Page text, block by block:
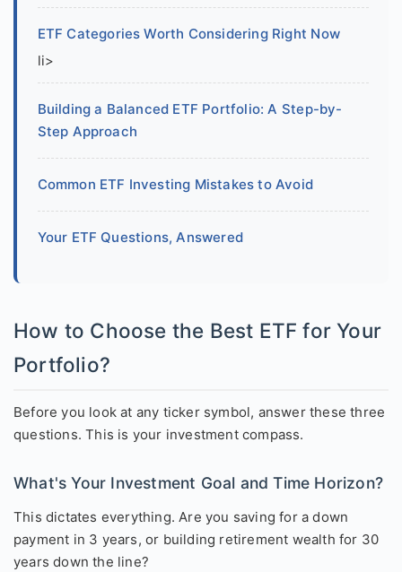
ETF Categories Worth Considering Right Now
li>
Building a Balanced ETF Portfolio: A Step-by-
Step Approach
Common ETF Investing Mistakes to Avoid
Your ETF Questions, Answered
How to Choose the Best ETF for Your
Portfolio?
Before you look at any ticker symbol, answer these three
questions. This is your investment compass.
What's Your Investment Goal and Time Horizon?
This dictates everything. Are you saving for a down
payment in 3 years, or building retirement wealth for 30
years down the line?